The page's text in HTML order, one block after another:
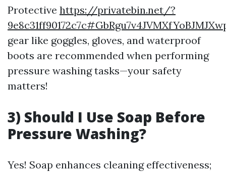
Protective https://privatebin.net/?
gear like goggles, gloves, and waterproof
boots are recommended when performing
pressure washing tasks—your safety
matters!
3) Should I Use Soap Before
Pressure Washing?
Yes! Soap enhances cleaning effectiveness;